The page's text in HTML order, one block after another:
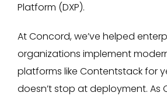
Platform (DXP).
At Concord, we’ve helped
organizations implement
platforms like Contentstack for
doesn’t stop at deployment. As